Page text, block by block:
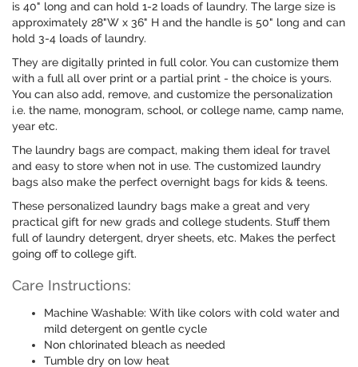
is 40" long and can hold 1-2 loads of laundry. The large size is
approximately 28"W x 36" H and the handle is 50" long and can
hold 3-4 loads of laundry.
They are digitally printed in full color. You can customize them
with a full all over print or a partial print - the choice is yours.
You can also add, remove, and customize the personalization
i.e. the name, monogram, school, or college name, camp name,
year etc.
The laundry bags are compact, making them ideal for travel
and easy to store when not in use. The customized laundry
bags also make the perfect overnight bags for kids & teens.
These personalized laundry bags make a great and very
practical gift for new grads and college students. Stuff them
full of laundry detergent, dryer sheets, etc. Makes the perfect
going off to college gift.
Care Instructions:
Machine Washable: With like colors with cold water and
mild detergent on gentle cycle
Non chlorinated bleach as needed
Tumble dry on low heat